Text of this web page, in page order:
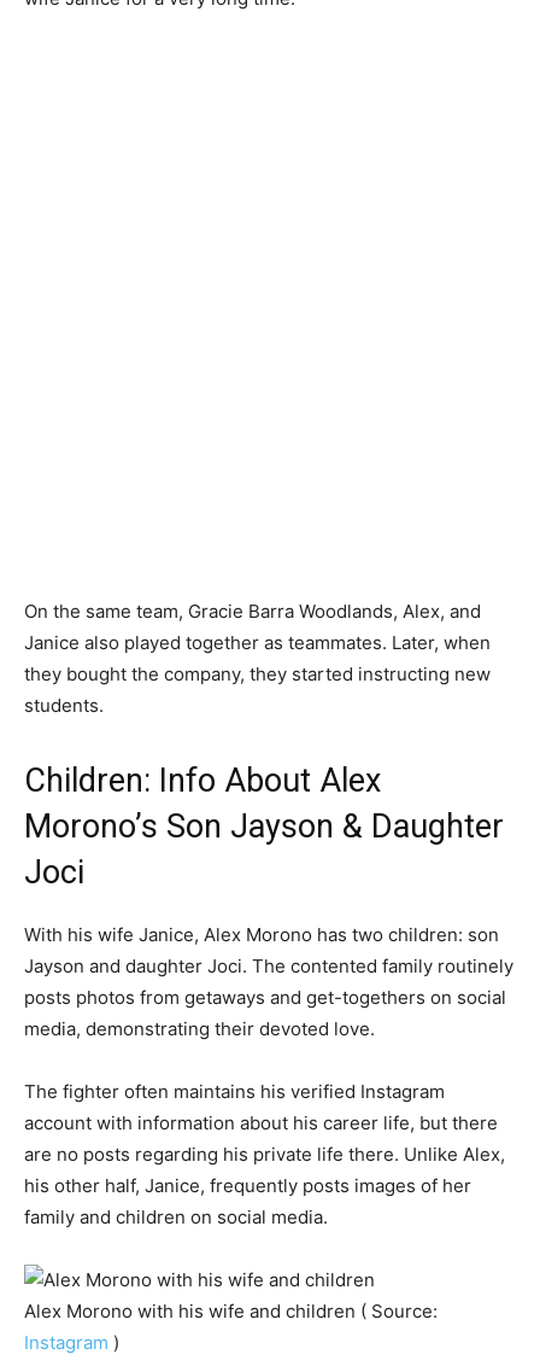
On the same team, Gracie Barra Woodlands, Alex, and
Janice also played together as teammates. Later, when
they bought the company, they started instructing new
students.
Children: Info About Alex
Morono’s Son Jayson & Daughter
Joci
With his wife Janice, Alex Morono has two children: son
Jayson and daughter Joci. The contented family routinely
posts photos from getaways and get-togethers on social
media, demonstrating their devoted love.
The fighter often maintains his verified Instagram
account with information about his career life, but there
are no posts regarding his private life there. Unlike Alex,
his other half, Janice, frequently posts images of her
family and children on social media.
Alex Morono with his wife and children ( Source:
Instagram )